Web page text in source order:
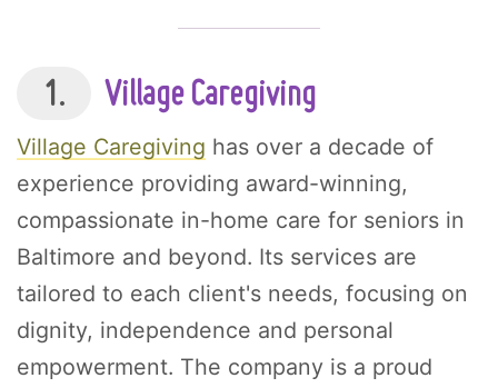
1. Village Caregiving
Village Caregiving has over a decade of
experience providing award-winning,
compassionate in-home care for seniors in
Baltimore and beyond. Its services are
tailored to each client's needs, focusing on
dignity, independence and personal
empowerment. The company is a proud